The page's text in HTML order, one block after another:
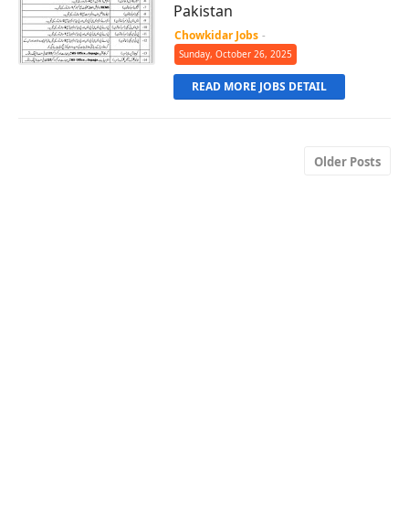
Pakistan
Chowkidar Jobs -
Sunday, October 26, 2025
READ MORE JOBS DETAIL
Older Posts